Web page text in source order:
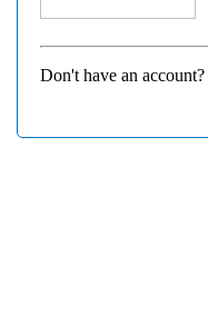
Don't have an account?